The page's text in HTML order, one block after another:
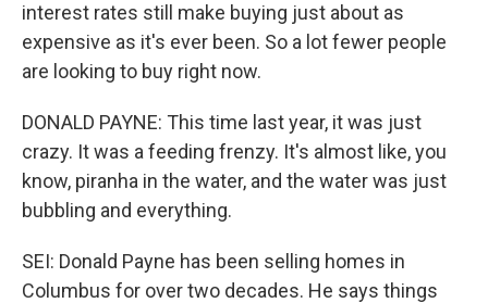
interest rates still make buying just about as
expensive as it's ever been. So a lot fewer people
are looking to buy right now.
DONALD PAYNE: This time last year, it was just
crazy. It was a feeding frenzy. It's almost like, you
know, piranha in the water, and the water was just
bubbling and everything.
SEI: Donald Payne has been selling homes in
Columbus for over two decades. He says things